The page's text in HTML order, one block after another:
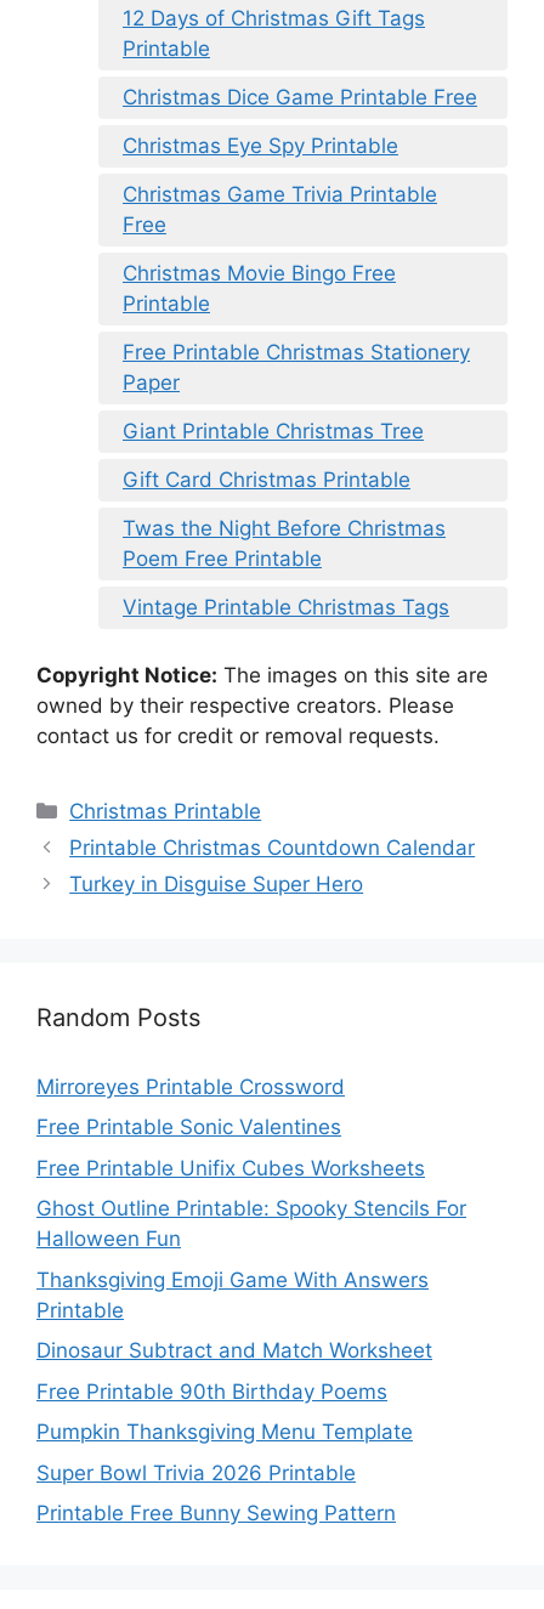
12 Days of Christmas Gift Tags
Printable
Christmas Dice Game Printable Free
Christmas Eye Spy Printable
Christmas Game Trivia Printable
Free
Christmas Movie Bingo Free
Printable
Free Printable Christmas Stationery
Paper
Giant Printable Christmas Tree
Gift Card Christmas Printable
Twas the Night Before Christmas
Poem Free Printable
Vintage Printable Christmas Tags
Copyright Notice: The images on this site are
owned by their respective creators. Please
contact us for credit or removal requests.
Categories
Christmas Printable
Printable Christmas Countdown Calendar
Turkey in Disguise Super Hero
Random Posts
Mirroreyes Printable Crossword
Free Printable Sonic Valentines
Free Printable Unifix Cubes Worksheets
Ghost Outline Printable: Spooky Stencils For
Halloween Fun
Thanksgiving Emoji Game With Answers
Printable
Dinosaur Subtract and Match Worksheet
Free Printable 90th Birthday Poems
Pumpkin Thanksgiving Menu Template
Super Bowl Trivia 2026 Printable
Printable Free Bunny Sewing Pattern